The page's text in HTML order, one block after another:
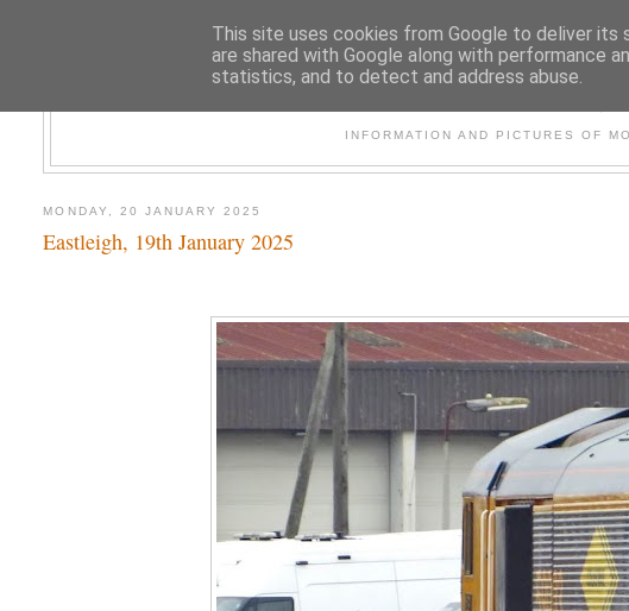
INFORMATION AND PICTURES OF
MONDAY, 20 JANUARY 2025
Eastleigh, 19th January 2025
This site uses cookies from Google to deliver its
are shared with Google along with performance
statistics, and to detect and address abuse.